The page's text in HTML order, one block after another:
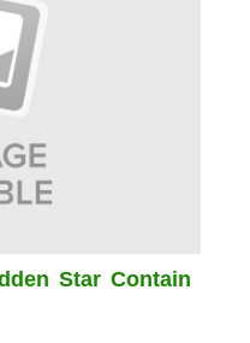
Star Contain